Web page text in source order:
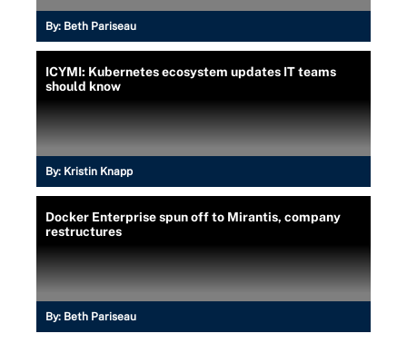
By: Beth Pariseau
ICYMI: Kubernetes ecosystem updates IT teams
should know
By: Kristin Knapp
Docker Enterprise spun off to Mirantis, company
restructures
By: Beth Pariseau